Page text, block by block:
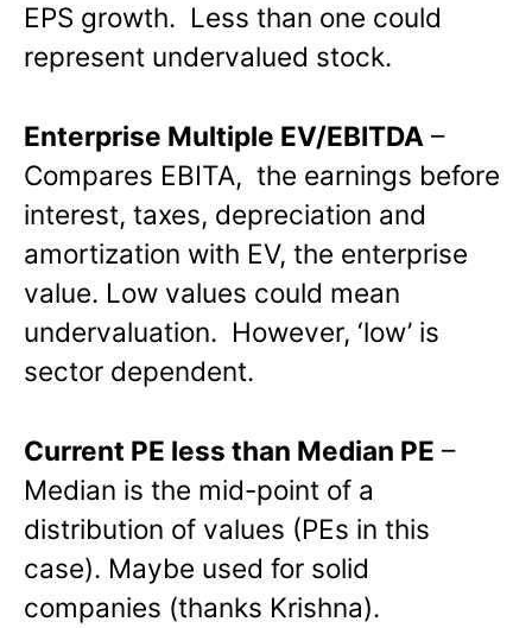
EPS growth. Less than one could
represent undervalued stock.
Enterprise Multiple EV/EBITDA –
Compares EBITA, the earnings before
interest, taxes, depreciation and
amortization with EV, the enterprise
value. Low values could mean
undervaluation. However, ‘low’ is
sector dependent.
Current PE less than Median PE –
Median is the mid-point of a
distribution of values (PEs in this
case). Maybe used for solid
companies (thanks Krishna).